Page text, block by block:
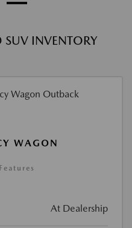
SUV INVENTORY
WAGON
At Dealership